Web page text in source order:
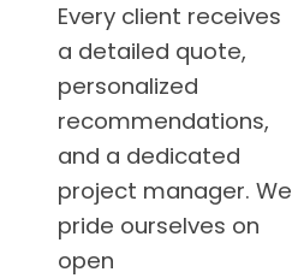
Every client receives
a detailed quote,
personalized
recommendations,
and a dedicated
project manager. We
pride ourselves on
open